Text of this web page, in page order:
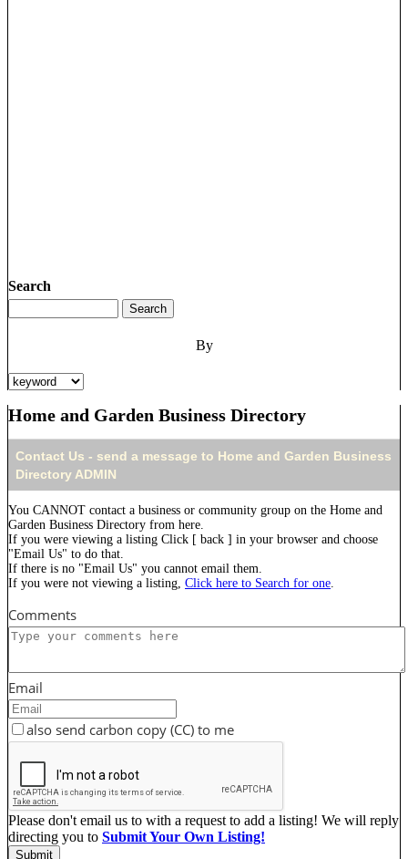
Search
By
Home and Garden Business Directory
Contact Us - send a message to Home and Garden Business
Directory ADMIN
You CANNOT contact a business or community group on the Home and
Garden Business Directory from here.
If you were viewing a listing Click [ back ] in your browser and choose
"Email Us" to do that.
If there is no "Email Us" you cannot email them.
If you were not viewing a listing, Click here to Search for one.
Comments
Email
also send carbon copy (CC) to me
Please don't email us to with a request to add a listing! We will reply
directing you to Submit Your Own Listing!
Submit